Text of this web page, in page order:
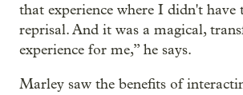
that experience where I didn't have
reprisal. And it was a magical,
experience for me,” he says.
Marley saw the benefits of